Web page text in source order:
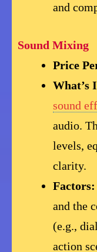
and
Sound Mixing
Price
What’s
sound
audio.
levels,
clarity.
Factors:
and the
(e.g.,
action